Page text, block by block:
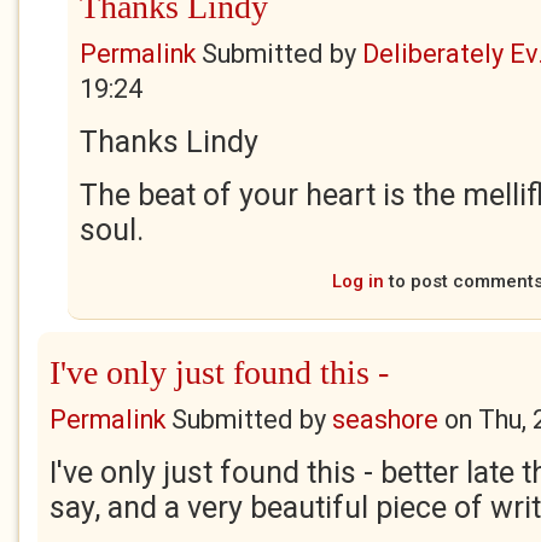
PermalinkSubmitted by Deliberately
19:24
Thanks Lindy
The beat of your heart is the
soul.
Log in to post
I've only just found this -
PermalinkSubmitted by seashore on Thu,
I've only just found this - better late
say, and a very beautiful piece of